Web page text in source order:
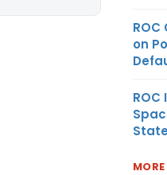
ROC
on
ROC